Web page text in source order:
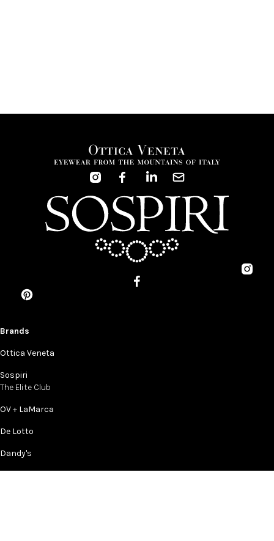
Brands
Ottica Veneta
Sospiri
The Elite Club
OV + LaMarca
De Lotto
Dandy's